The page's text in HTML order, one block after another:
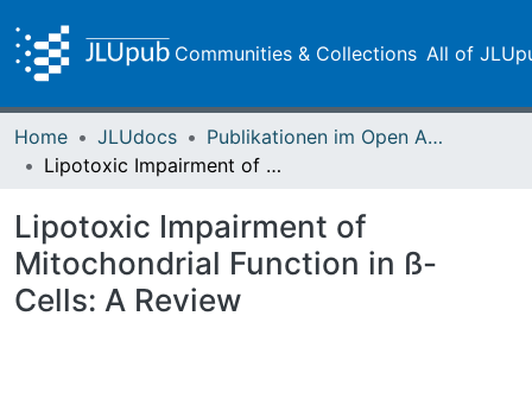
Communities & Collections All of
Home JLUdocs
Publikationen im Open Access gefördert durch die UB
Lipotoxic Impairment of Mitochondrial Function in ß-Cells: A Review
Lipotoxic Impairment of
Mitochondrial Function in ß-
Cells: A Review